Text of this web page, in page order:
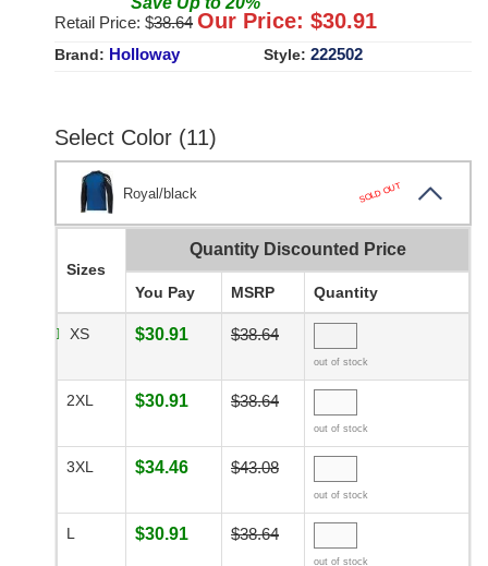
Retail Price: $38.64 Our Price: $30.91
Brand: Holloway Style: 222502
Select Color (11)
Royal/black SOLD OUT
Sizes
Quantity Discounted Price
You Pay MSRP Quantity
XS $30.91 $38.64
out of stock
2XL $30.91 $38.64
out of stock
3XL $34.46 $43.08
out of stock
L $30.91 $38.64
out of stock